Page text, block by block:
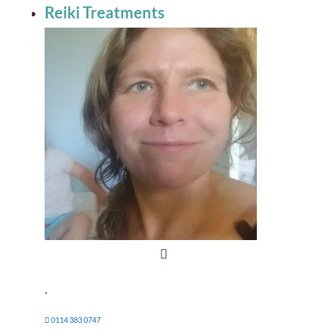
Reiki Treatments
.
0114 383 0747